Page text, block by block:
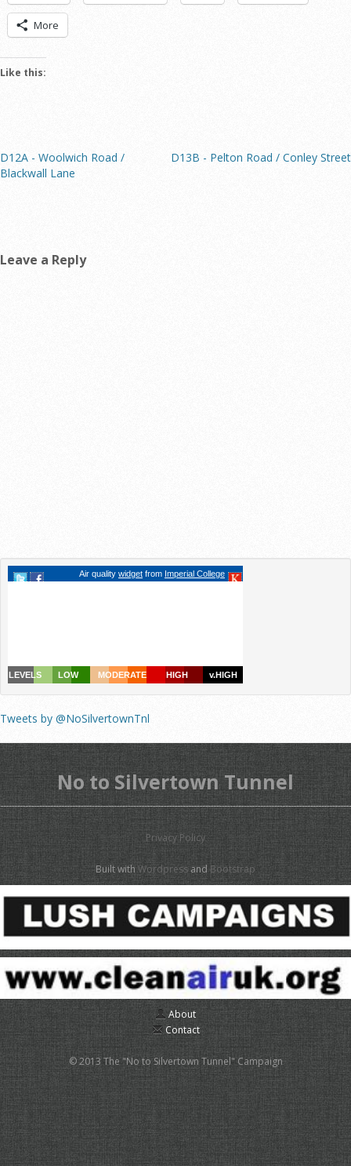
More
Like this:
D13B - Pelton Road / Conley Street
D12A - Woolwich Road /
Blackwall Lane
Leave a Reply
Tweets by @NoSilvertownTnl
No to Silvertown Tunnel
Privacy Policy
Built with WordpressandBootstrap
About
Contact
© 2013 The "No to Silvertown Tunnel" Campaign